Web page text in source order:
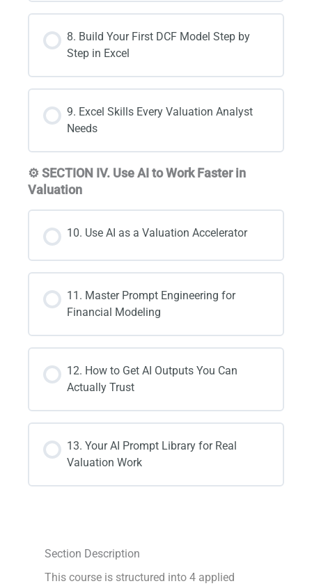
8. Build Your First DCF Model Step by
Step in Excel
9. Excel Skills Every Valuation Analyst
Needs
⚙️ SECTION IV. Use AI to Work Faster in
Valuation
10. Use AI as a Valuation Accelerator
11. Master Prompt Engineering for
Financial Modeling
12. How to Get AI Outputs You Can
Actually Trust
13. Your AI Prompt Library for Real
Valuation Work
Section Description
This course is structured into 4 applied